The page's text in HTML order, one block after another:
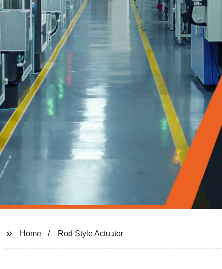
Home Rod Style Actuator